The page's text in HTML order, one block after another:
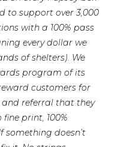
to support over 3,000
with a 100% pass
every dollar we
of shelters). We
program of its
customers for
and referral that they
print, 100%
doesn’t